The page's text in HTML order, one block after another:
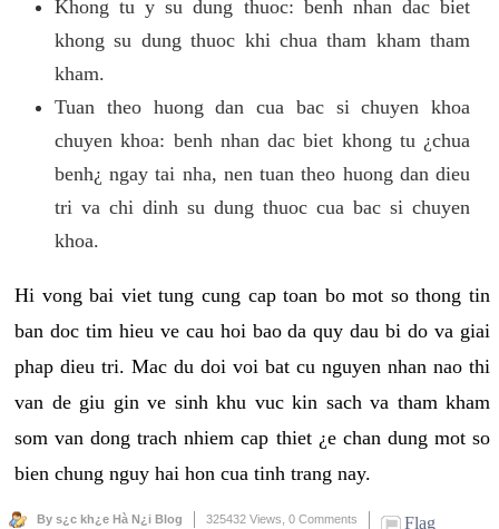
Khong tu y su dung thuoc: benh nhan dac biet
khong su dung thuoc khi chua tham kham tham
kham.
Tuan theo huong dan cua bac si chuyen khoa
chuyen khoa: benh nhan dac biet khong tu ¿chua
benh¿ ngay tai nha, nen tuan theo huong dan dieu
tri va chi dinh su dung thuoc cua bac si chuyen
khoa.
Hi vong bai viet tung cung cap toan bo mot so thong tin
ban doc tim hieu ve cau hoi bao da quy dau bi do va giai
phap dieu tri. Mac du doi voi bat cu nguyen nhan nao thi
van de giu gin ve sinh khu vuc kin sach va tham kham
som van dong trach nhiem cap thiet ¿e chan dung mot so
bien chung nguy hai hon cua tinh trang nay.
By s¿c kh¿e Hà N¿i Blog 325432 Views, 0 Comments Flag